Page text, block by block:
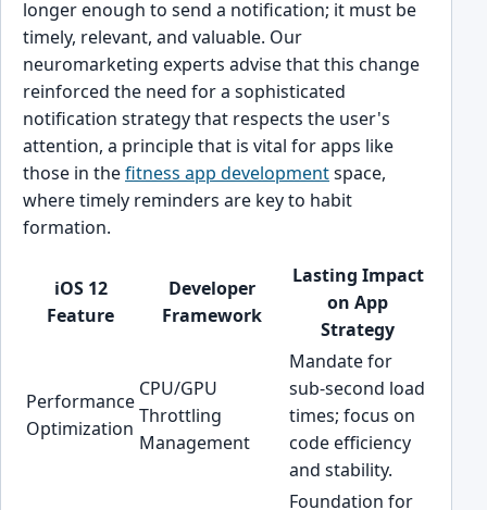
longer enough to send a notification; it must be
timely, relevant, and valuable. Our
neuromarketing experts advise that this change
reinforced the need for a sophisticated
notification strategy that respects the user's
attention, a principle that is vital for apps like
those in thefitness app developmentspace,
where timely reminders are key to habit
formation.
iOS 12
Feature
Developer
Framework
Lasting Impact
on App
Strategy
Performance
Optimization
CPU/GPU
Throttling
Management
Mandate for
sub-second load
times; focus on
code efficiency
and stability.
Foundation for